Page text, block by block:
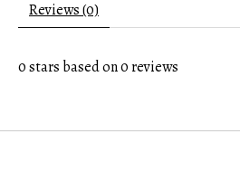
Reviews (0)
0stars based on0reviews